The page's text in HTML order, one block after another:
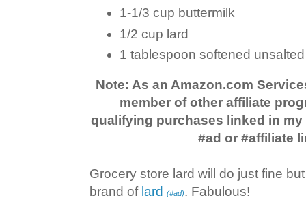
1-1/3 cup buttermilk
1/2 cup lard
1 tablespoon softened
Note: As an Amazon.com
member of other affiliate
qualifying purchases linked in
#ad or #affiliate
Grocery store lard will do just fine
brand of lard (#ad). Fabulous!